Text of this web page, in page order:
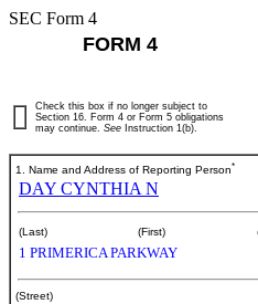
SEC Form 4
FORM 4
Check this box if no longer subject to
Section 16. Form 4 or Form 5 obligations
may continue. See Instruction 1(b).
1. Name and Address of Reporting Person*
DAY CYNTHIA N
(Last) (First)
1 PRIMERICA PARKWAY
(Street)